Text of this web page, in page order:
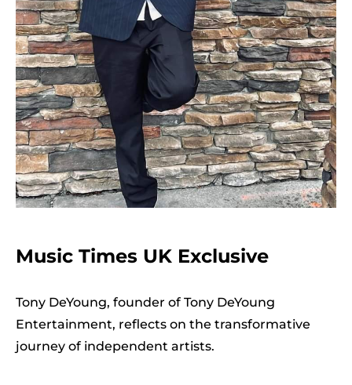
Music Times UK Exclusive
Tony DeYoung, founder of Tony DeYoung
Entertainment, reflects on the transformative
journey of independent artists.